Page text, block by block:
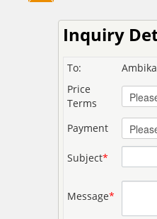
Inquiry
To:
Price
Terms
Payment
Subject*
Message*